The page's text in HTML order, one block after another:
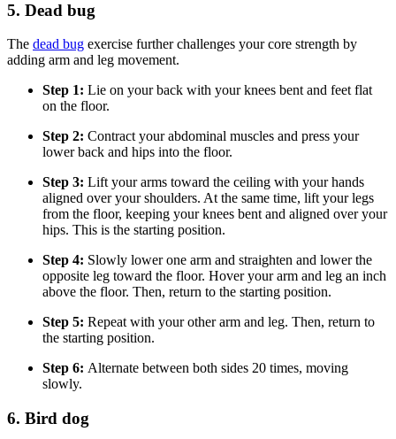
5. Dead bug
The dead bug exercise further challenges your core strength by
adding arm and leg movement.
Step 1: Lie on your back with your knees bent and feet flat
on the floor.
Step 2: Contract your abdominal muscles and press your
lower back and hips into the floor.
Step 3: Lift your arms toward the ceiling with your hands
aligned over your shoulders. At the same time, lift your legs
from the floor, keeping your knees bent and aligned over your
hips. This is the starting position.
Step 4: Slowly lower one arm and straighten and lower the
opposite leg toward the floor. Hover your arm and leg an inch
above the floor. Then, return to the starting position.
Step 5: Repeat with your other arm and leg. Then, return to
the starting position.
Step 6: Alternate between both sides 20 times, moving
slowly.
6. Bird dog